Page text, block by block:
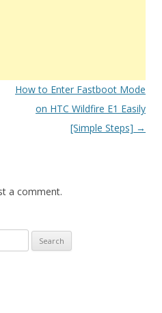
How to Enter Fastboot Mode
on HTC Wildfire E1 Easily
[Simple Steps] →
a comment.